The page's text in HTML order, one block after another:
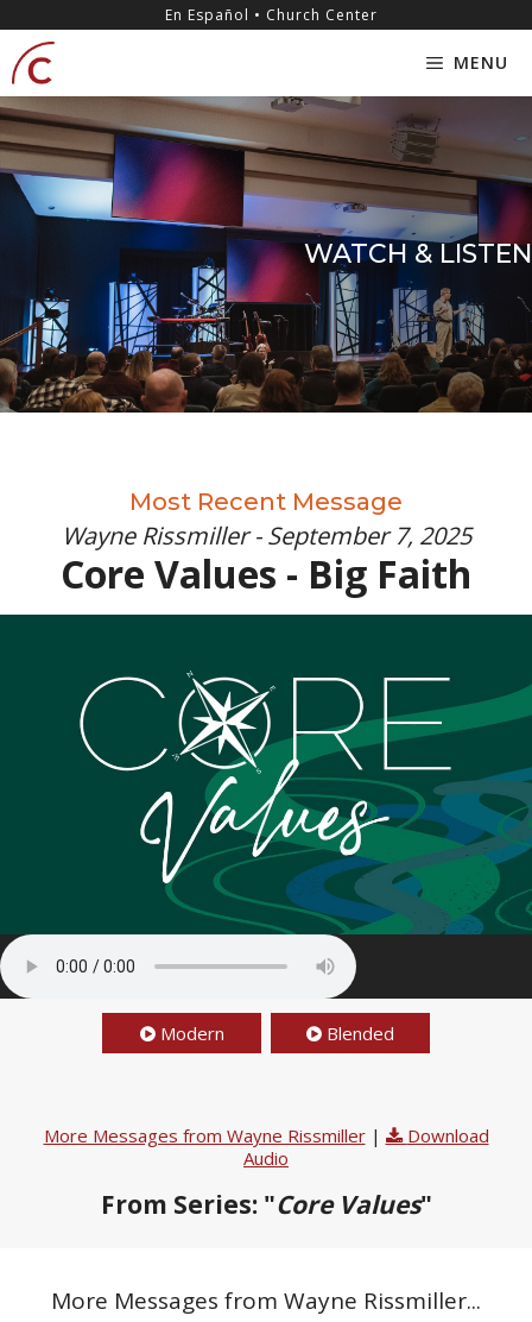
content
En Español • Church Center
MENU
WATCH & LISTEN
Most Recent Message
Wayne Rissmiller - September 7, 2025
Core Values - Big Faith
Modern Blended
More Messages from Wayne Rissmiller|
Download
Audio
From Series: "Core Values"
More Messages from Wayne Rissmiller...